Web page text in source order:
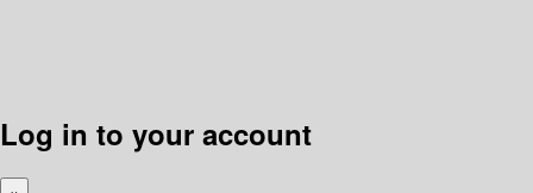
Log in to your account